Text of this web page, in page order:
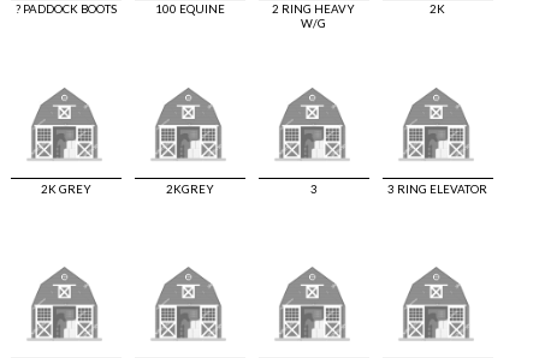
? PADDOCK BOOTS 100 EQUINE
2 RING HEAVY
W/G
2K
2K GREY 2KGREY 3 3 RING ELEVATOR